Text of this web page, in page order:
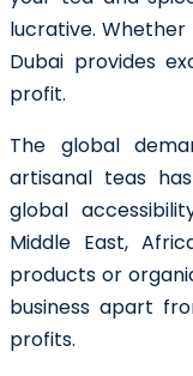
lucrative.
Dubai provides
profit.
The global
artisanal teas
global
Middle East,
products or
business apart
profits.